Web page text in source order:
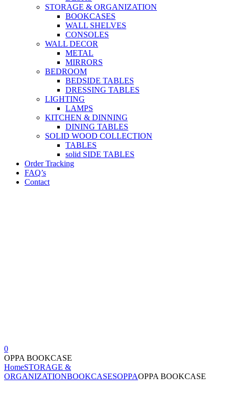
STORAGE & ORGANIZATION
BOOKCASES
WALL SHELVES
CONSOLES
WALL DECOR
METAL
MIRRORS
BEDROOM
BEDSIDE TABLES
DRESSING TABLES
LIGHTING
LAMPS
KITCHEN & DINNING
DINING TABLES
SOLID WOOD COLLECTION
TABLES
solid SIDE TABLES
Order Tracking
FAQ’s
Contact
0
OPPA BOOKCASE
HomeSTORAGE &
ORGANIZATIONBOOKCASESOPPAOPPA BOOKCASE